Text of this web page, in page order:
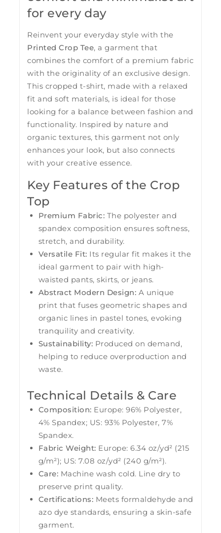
for every day
Reinvent your everyday style with the
Printed Crop Tee, a garment that
combines the comfort of a premium fabric
with the originality of an exclusive design.
This cropped t-shirt, made with a relaxed
fit and soft materials, is ideal for those
looking for a balance between fashion and
functionality. Inspired by nature and
organic textures, this garment not only
enhances your look, but also connects
with your creative essence.
Key Features of the Crop
Top
Premium Fabric: The polyester and
spandex composition ensures softness,
stretch, and durability.
Versatile Fit: Its regular fit makes it the
ideal garment to pair with high-
waisted pants, skirts, or jeans.
Abstract Modern Design: A unique
print that fuses geometric shapes and
organic lines in pastel tones, evoking
tranquility and creativity.
Sustainability: Produced on demand,
helping to reduce overproduction and
waste.
Technical Details & Care
Composition: Europe: 96% Polyester,
4% Spandex; US: 93% Polyester, 7%
Spandex.
Fabric Weight: Europe: 6.34 oz/yd² (215
g/m²); US: 7.08 oz/yd² (240 g/m²).
Care: Machine wash cold. Line dry to
preserve print quality.
Certifications: Meets formaldehyde and
azo dye standards, ensuring a skin-safe
garment.